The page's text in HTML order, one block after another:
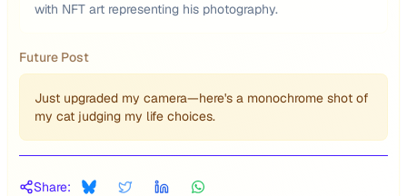
with NFT art representing his photography.
Future Post
Just upgraded my camera—here's a monochrome shot of
my cat judging my life choices.
Share: